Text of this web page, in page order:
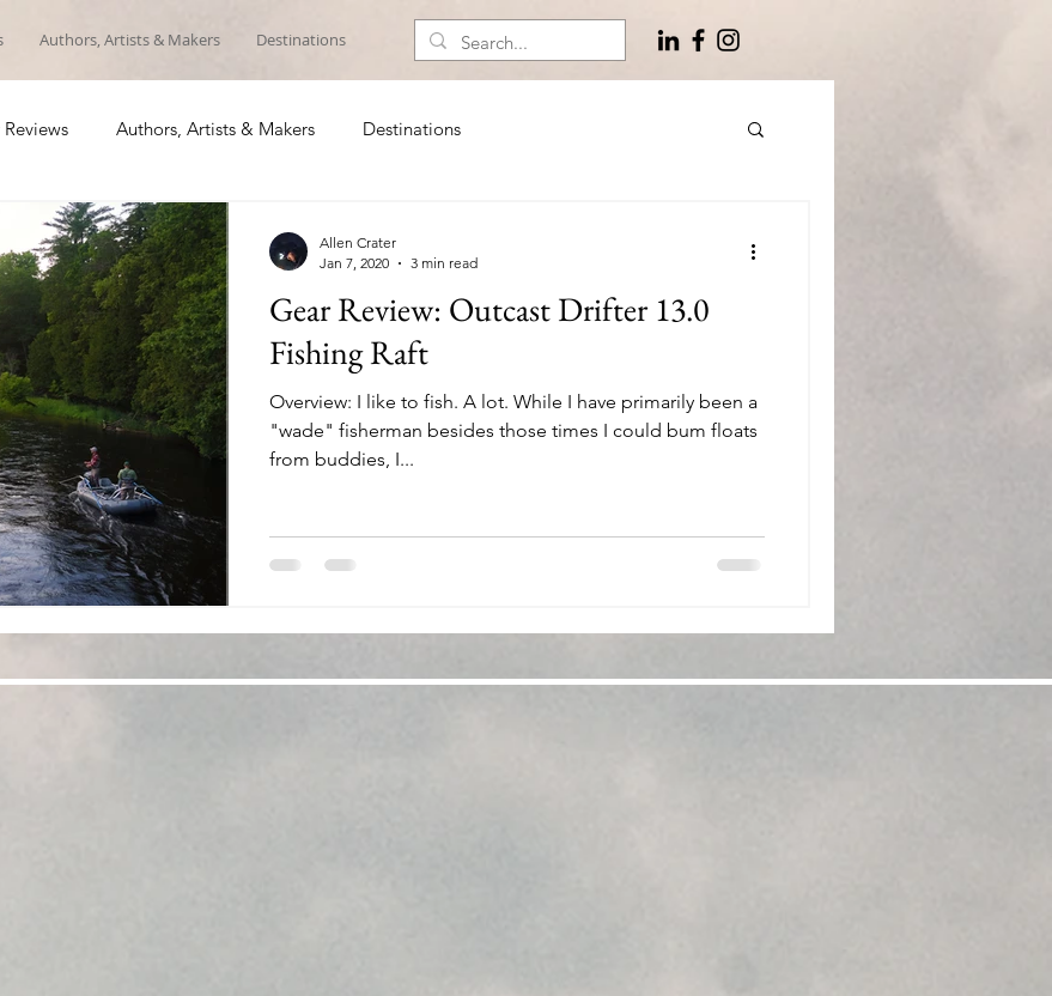
Authors, Artists & Makers Destinations
Authors, Artists & Makers Destinations
Gear Review: Outcast Drifter 13.0
Fishing Raft
Overview: I like to fish. A lot. While I have primarily been a
"wade" fisherman besides those times I could bum floats
from buddies, I...
Allen Crater
Jan 7, 2020
3 min read